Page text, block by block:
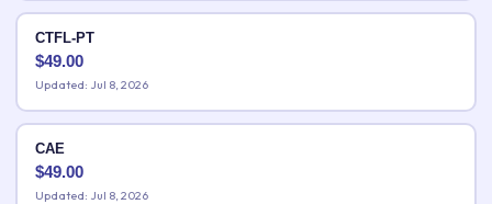
CTFL-PT
$49.00
Updated: Jul 8, 2026
CAE
$49.00
Updated: Jul 8, 2026